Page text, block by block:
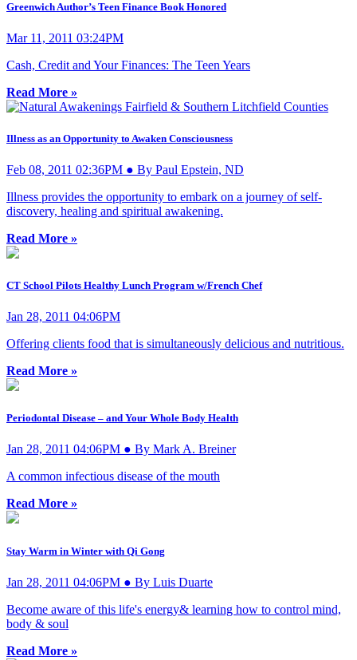
Greenwich Author’s Teen Finance Book Honored
Mar 11, 2011 03:24PM
Cash, Credit and Your Finances: The Teen Years
Read More »
Illness as an Opportunity to Awaken Consciousness
Feb 08, 2011 02:36PM ● By Paul Epstein, ND
Illness provides the opportunity to embark on a journey of self-
discovery, healing and spiritual awakening.
Read More »
CT School Pilots Healthy Lunch Program w/French Chef
Jan 28, 2011 04:06PM
Offering clients food that is simultaneously delicious and nutritious.
Read More »
Periodontal Disease – and Your Whole Body Health
Jan 28, 2011 04:06PM ● By Mark A. Breiner
A common infectious disease of the mouth
Read More »
Stay Warm in Winter with Qi Gong
Jan 28, 2011 04:06PM ● By Luis Duarte
Become aware of this life's energy& learning how to control mind,
body & soul
Read More »